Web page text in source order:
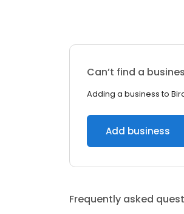
Can’t find a
Adding a business to
Add business
Frequently asked